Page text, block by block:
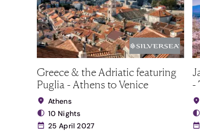
Greece & the Adriatic featuring
Puglia - Athens to Venice
Athens
10 Nights
25 April 2027
-